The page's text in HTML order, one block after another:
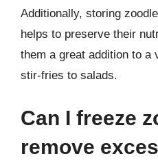
Additionally, storing
helps to preserve their
them a great addition to a
stir-fries to salads.
Can I freeze
remove